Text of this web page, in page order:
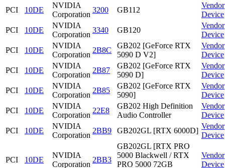
PCI
10DE
NVIDIA
Corporation
3200 GB112
Vendor
Device
PCI
10DE
NVIDIA
Corporation
3340 GB120
Vendor
Device
PCI
10DE
NVIDIA
Corporation
2B8C
GB202 [GeForce RTX
5090 D V2]
Vendor
Device
PCI
10DE
NVIDIA
Corporation
2B87
GB202 [GeForce RTX
5090 D]
Vendor
Device
PCI
10DE
NVIDIA
Corporation
2B85
GB202 [GeForce RTX
5090]
Vendor
Device
PCI
10DE
NVIDIA
Corporation
22E8
GB202 High Definition
Audio Controller
Vendor
Device
PCI
10DE
NVIDIA
Corporation
2BB9 GB202GL [RTX 6000D]
Vendor
Device
PCI 10DE
NVIDIA
Corporation
2BB3
GB202GL [RTX PRO
5000 Blackwell / RTX
PRO 5000 72GB
Vendor
Device